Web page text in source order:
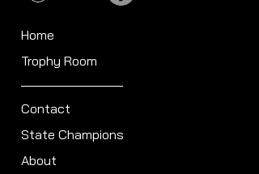
Home
Trophy Room
Contact
State Champions
About